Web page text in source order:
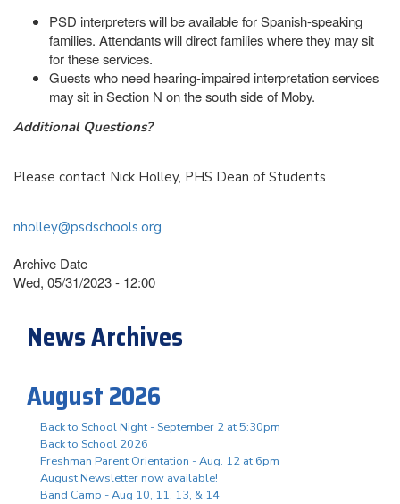
PSD interpreters will be available for Spanish-speaking
families. Attendants will direct families where they may sit
for these services.
Guests who need hearing-impaired interpretation services
may sit in Section N on the south side of Moby.
Additional Questions?
Please contact Nick Holley, PHS Dean of Students
nholley@psdschools.org
Archive Date
Wed, 05/31/2023 - 12:00
News Archives
August 2026
Back to School Night - September 2 at 5:30pm
Back to School 2026
Freshman Parent Orientation - Aug. 12 at 6pm
August Newsletter now available!
Band Camp - Aug 10, 11, 13, & 14